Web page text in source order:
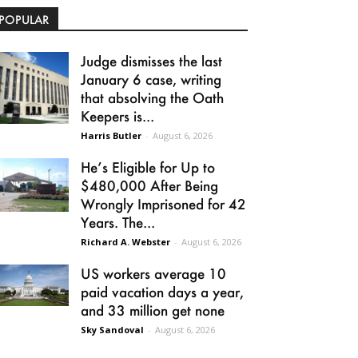
Judge dismisses the last
January 6 case, writing
that absolving the Oath
Keepers is...
Harris Butler - August 6, 2026
He’s Eligible for Up to
$480,000 After Being
Wrongly Imprisoned for 42
Years. The...
Richard A. Webster - August 6, 2026
US workers average 10
paid vacation days a year,
and 33 million get none
Sky Sandoval - August 6, 2026